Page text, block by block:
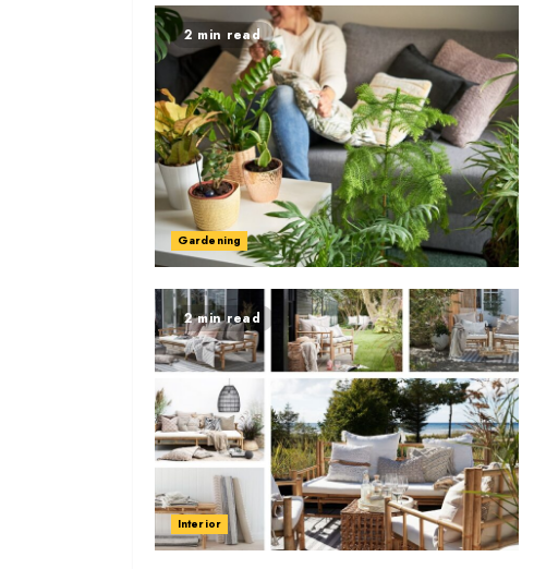
2 min read
Gardening
2 min read
Interior